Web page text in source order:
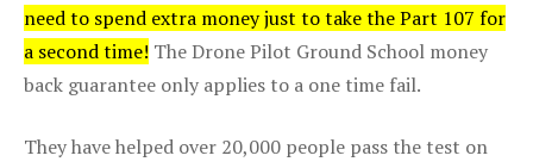
need to spend extra money just to take the Part 107 for
a second time! The Drone Pilot Ground School money
back guarantee only applies to a one time fail.
They have helped over 20,000 people pass the test on